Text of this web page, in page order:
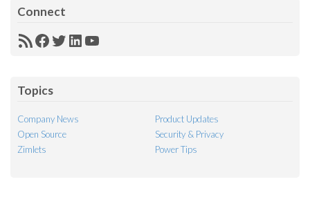
Connect
RSSFacebook
Twitter
LinkedIn
YouTube
Topics
Company News
Product Updates
Open Source
Security & Privacy
Zimlets
Power Tips